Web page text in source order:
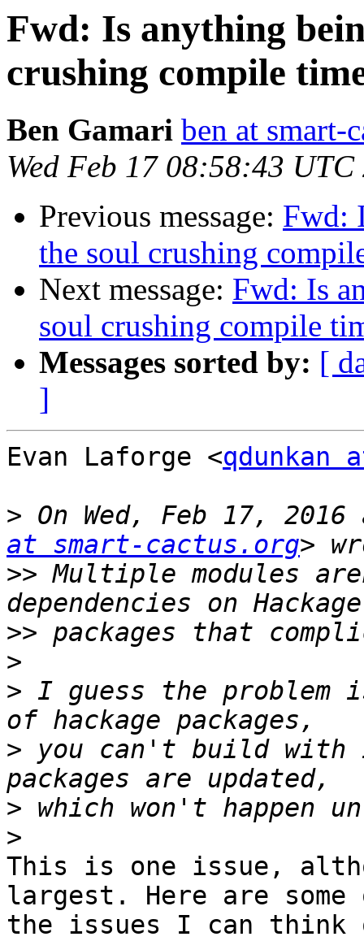
Fwd: Is anything
crushing compile
Ben Gamari ben at smart-
Wed Feb 17 08:58:43 UTC
Previous message: Fwd:
the soul crushing
Next message: Fwd: Is
soul crushing compile
Messages sorted by: [
]
Evan Laforge <qdunkan
> On Wed, Feb 17,
at smart-cactus.org
>> Multiple modules
>>
>
> I guess the problem
> you can't build with
>
>
This is one issue,
largest. Here are some
the issues I can think